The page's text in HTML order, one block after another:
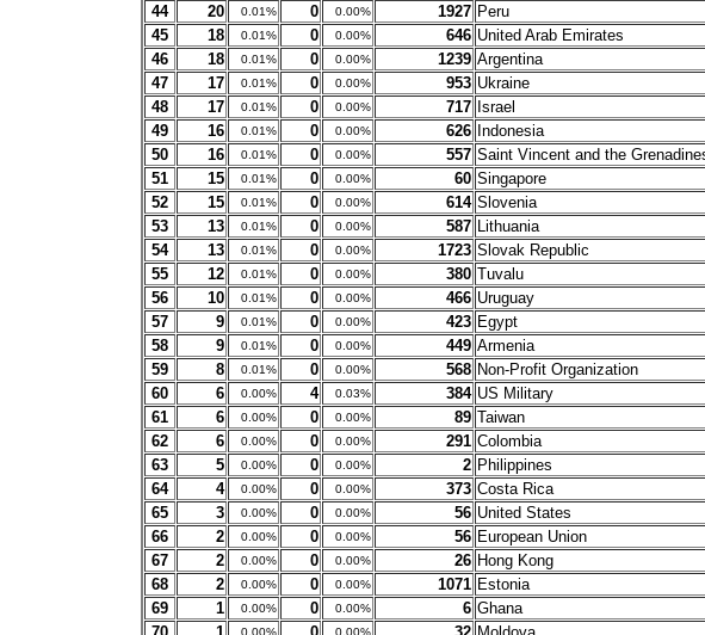
44
20 0.01% 0 0.00% 1927 Peru
45
18 0.01% 0 0.00% 646 United Arab Emirates
46
18 0.01% 0 0.00% 1239 Argentina
47
17 0.01% 0 0.00% 953 Ukraine
48
17 0.01% 0 0.00% 717 Israel
49
16 0.01% 0 0.00% 626 Indonesia
50
16 0.01% 0 0.00% 557 Saint Vincent and the
51
15 0.01% 0 0.00% 60 Singapore
52
15 0.01% 0 0.00% 614 Slovenia
53
13 0.01% 0 0.00% 587 Lithuania
54
13 0.01% 0 0.00% 1723 Slovak Republic
55
12 0.01% 0 0.00% 380 Tuvalu
56
10 0.01% 0 0.00% 466 Uruguay
57
9 0.01% 0 0.00% 423 Egypt
58
9 0.01% 0 0.00% 449 Armenia
59
8 0.01% 0 0.00% 568 Non-Profit Organization
60
6 0.00% 4 0.03% 384 US Military
61
6 0.00% 0 0.00% 89 Taiwan
62
6 0.00% 0 0.00% 291 Colombia
63
5 0.00% 0 0.00% 2 Philippines
64
4 0.00% 0 0.00% 373 Costa Rica
65
3 0.00% 0 0.00% 56 United States
66
2 0.00% 0 0.00% 56 European Union
67
2 0.00% 0 0.00% 26 Hong Kong
68
2 0.00% 0 0.00% 1071 Estonia
69
1 0.00% 0 0.00% 6 Ghana
0.00% 0.00%